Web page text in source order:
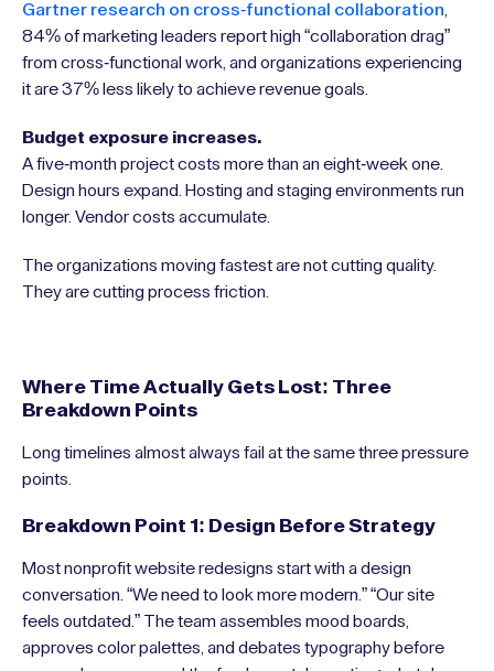
Gartner research on cross-functional collaboration
84% of marketing leaders report high “collaboration drag”
from cross-functional work, and organizations experiencing
it are 37% less likely to achieve revenue goals.
Budget exposure increases.
A five-month project costs more than an eight-week one.
Design hours expand. Hosting and staging environments run
longer. Vendor costs accumulate.
The organizations moving fastest are not cutting quality.
They are cutting process friction.
Where Time Actually Gets Lost: Three
Breakdown Points
Long timelines almost always fail at the same three pressure
points.
Breakdown Point 1: Design Before Strategy
Most nonprofit website redesigns start with a design
conversation. “We need to look more modern.” “Our site
feels outdated.” The team assembles mood boards,
approves color palettes, and debates typography before